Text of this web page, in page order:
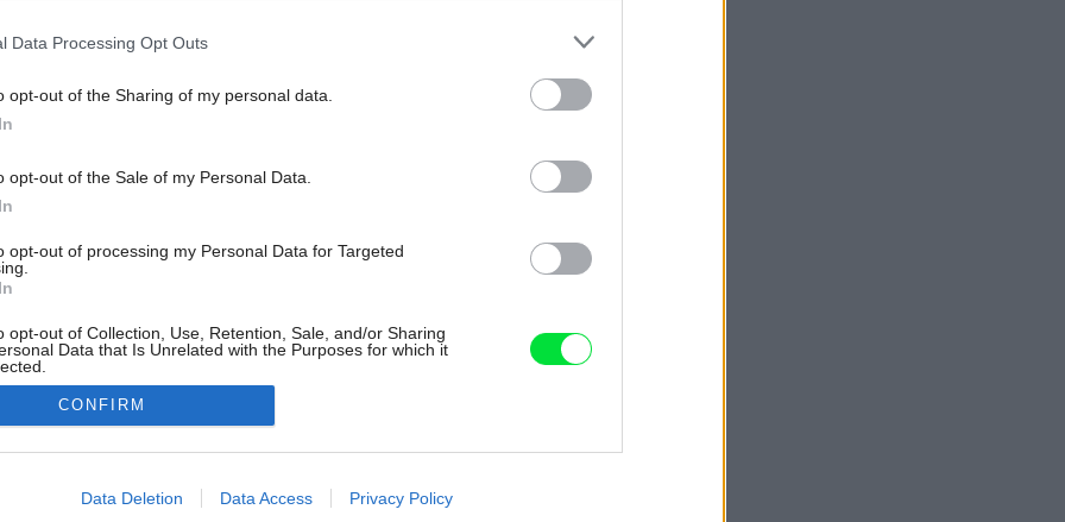
Data Processing Opt Outs
opt-out of the Sharing of my personal data.
opt-out of the Sale of my Personal Data.
opt-out of processing my Personal Data for Targeted
opt-out of Collection, Use, Retention, Sale, and/or Sharing
Data that Is Unrelated with the Purposes for which it
allow Google to enable storage related to advertising like cookies on
CONFIRM
Data Deletion Data Access Privacy Policy